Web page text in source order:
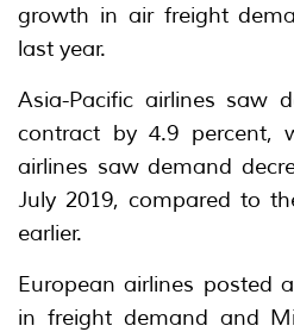
growth in air freight
last year.
Asia-Pacific airlines saw
contract by 4.9 percent,
airlines saw demand
July 2019, compared to
earlier.
European airlines posted
in freight demand and